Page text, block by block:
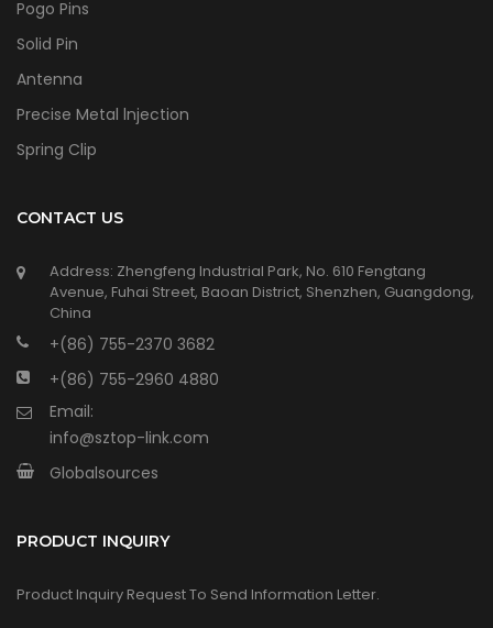
Pogo Pins
Solid Pin
Antenna
Precise Metal lnjection
Spring Clip
CONTACT US
Address: Zhengfeng Industrial Park, No. 610 Fengtang
Avenue, Fuhai Street, Baoan District, Shenzhen, Guangdong,
China
+(86) 755-2370 3682
+(86) 755-2960 4880
Email:
info@sztop-link.com
Globalsources
PRODUCT INQUIRY
Product Inquiry Request To Send Information Letter.